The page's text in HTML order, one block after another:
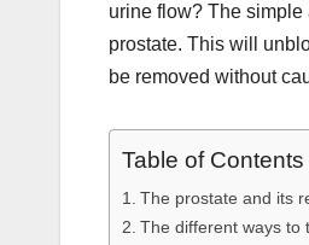
urine flow? The simple
prostate. This will
be removed without
Table of Contents
The prostate and its
The different ways to